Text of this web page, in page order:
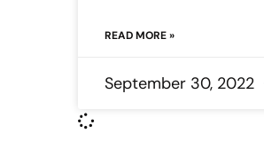
READ MORE »
September 30, 2022